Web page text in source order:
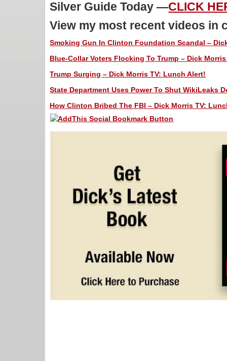
Silver Guide Today —CLICK
View my most recent videos in
Smoking Gun In Clinton Foundation Scandal –
Blue-Collar Voters Flocking To Trump – Dick
Trump Surging – Dick Morris TV: Lunch Alert!
State Department Uses Power To Shut WikiLeaks
How Clinton Bribed The FBI – Dick Morris TV: